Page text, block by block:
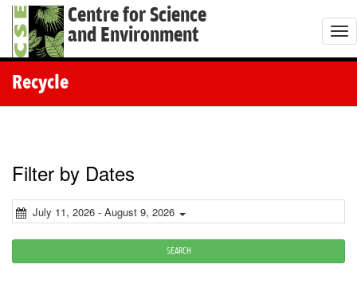
Centre for Science
and Environment
T
o
i
Recycle
Filter by Dates
July 11, 2026 - August 9, 2026
SEARCH